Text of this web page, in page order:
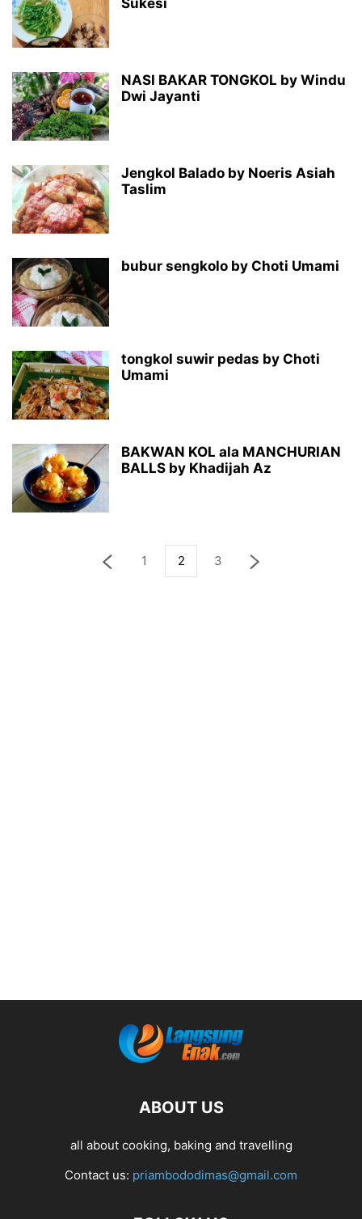
Sukesi
NASI BAKAR TONGKOL by Windu
Dwi Jayanti
Jengkol Balado by Noeris Asiah
Taslim
bubur sengkolo by Choti Umami
tongkol suwir pedas by Choti
Umami
BAKWAN KOL ala MANCHURIAN
BALLS by Khadijah Az
1 2 3
ABOUT US
all about cooking, baking and travelling
Contact us: priambododimas@gmail.com